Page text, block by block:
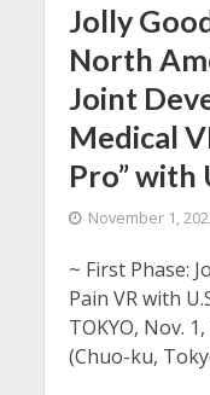
Jolly
North
Joint
Medical
Pro” with
November 1,
~ First Phase:
Pain VR with
TOKYO, Nov.
(Chuo-ku,